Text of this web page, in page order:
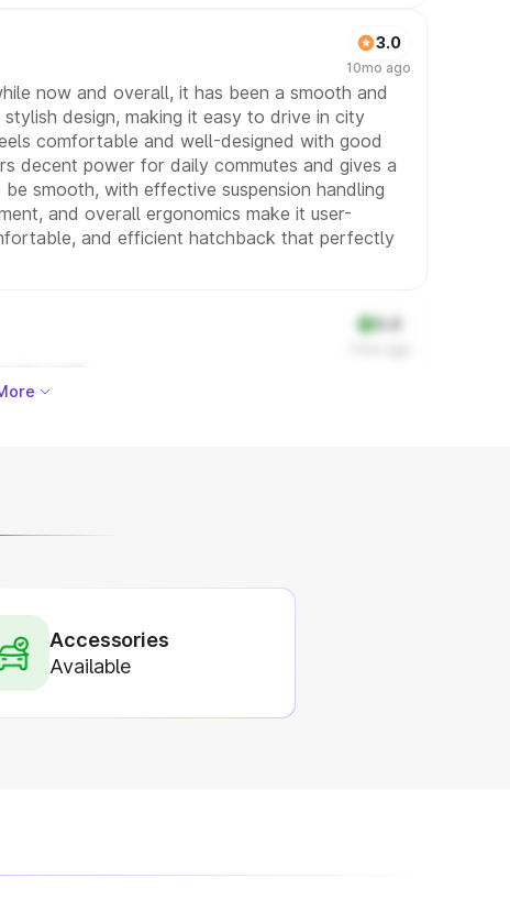
3.0
10mo ago
now and overall, it has been a smooth and
design, making it easy to drive in city
comfortable and well-designed with good
decent power for daily commutes and gives a
smooth, with effective suspension handling
and overall ergonomics make it user-
and efficient hatchback that perfectly
5.0
Accessories
Available